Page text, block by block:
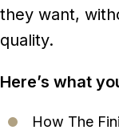
they want,
quality.
Here’s what
How The